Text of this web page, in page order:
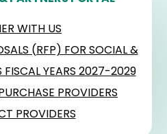
WITH US
(RFP) FOR SOCIAL &
FISCAL YEARS 2027-2029
PROVIDERS
PROVIDERS